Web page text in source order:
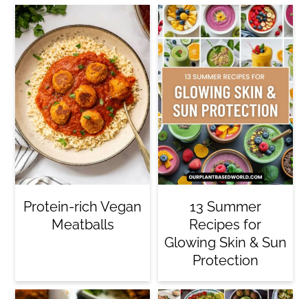
Protein-rich Vegan
Meatballs
13 Summer
Recipes for
Glowing Skin & Sun
Protection